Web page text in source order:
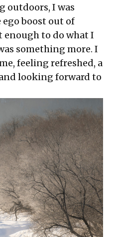
outdoors, I was
boost out of
to do what I
something more. I
feeling refreshed, a
looking forward to